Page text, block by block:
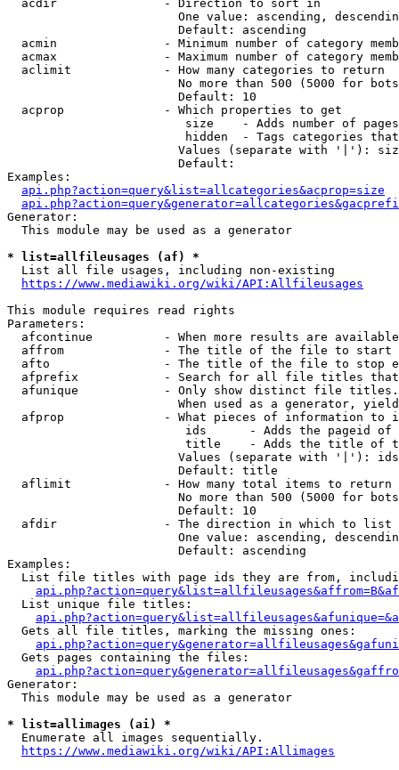
  acdir               - Direction to sort in
One value: ascending,
                        Default: ascending
acmin               - Minimum number of category
acmax               - Maximum number of category
  aclimit             - How many categories to return
No more than 500 (5000 for
                        Default: 10
  acprop              - Which properties to get
size    - Adds number of
hidden  - Tags categories
Values (separate with '|'):
                        Default:
Examples:
api.php?action=query&list=allcategories&acprop=size
Generator:
  This module may be used as a generator
* list=allfileusages (af) *
  List all file usages, including non-existing
https://www.mediawiki.org/wiki/API:Allfileusages
This module requires read rights
Parameters:
afcontinue          - When more results are
affrom              - The title of the file to start
afto                - The title of the file to stop
afprefix            - Search for all file titles
afunique            - Only show distinct file
When used as a generator,
afprop              - What pieces of information to
ids      - Adds the pageid
title    - Adds the title of
Values (separate with '|'):
                        Default: title
  aflimit             - How many total items to return
No more than 500 (5000 for
                        Default: 10
  afdir               - The direction in which to list
One value: ascending,
                        Default: ascending
Examples:
List file titles with page ids they are from,
  List unique file titles:
  Gets all file titles, marking the missing ones:
  Gets pages containing the files:
Generator:
  This module may be used as a generator
* list=allimages (ai) *
  Enumerate all images sequentially.
https://www.mediawiki.org/wiki/API:Allimages